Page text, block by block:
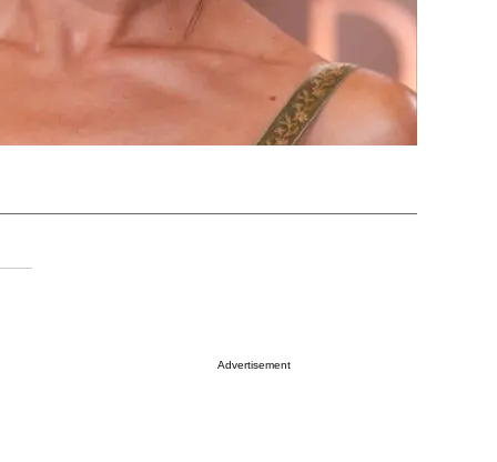
Advertisement